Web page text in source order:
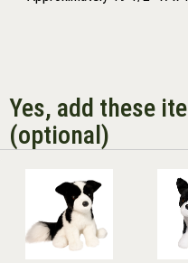
Yes, add these
(optional)